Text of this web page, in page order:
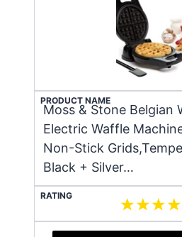
PRODUCT NAME
Moss & Stone Belgian
Electric Waffle
Non-Stick
Black + Silver…
RATING